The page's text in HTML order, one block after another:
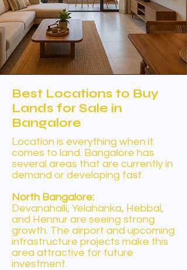
Best Locations to Buy
Lands for Sale in
Bangalore
Location is everything when it
comes to land. Bangalore has
several areas that are currently in
demand or developing fast.
North Bangalore:
Devanahalli, Yelahanka, Hebbal,
and Hennur are seeing strong
growth. The airport and upcoming
infrastructure projects make this
area attractive for future
investment.